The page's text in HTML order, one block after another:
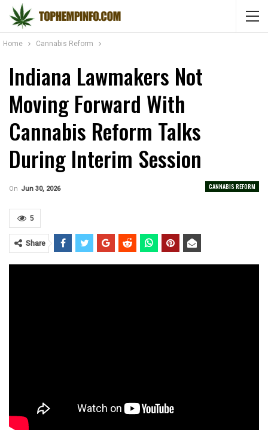
Home Cannabis Reform
Indiana Lawmakers Not
Moving Forward With
Cannabis Reform Talks
During Interim Session
CANNABIS REFORM
On Jun 30, 2026
5
Share